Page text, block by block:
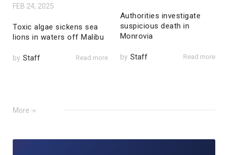
FEB 24, 2025
Toxic algae sickens sea
lions in waters off Malibu
by Staff Read more
Authorities investigate
suspicious death in
Monrovia
by Staff Read more
More